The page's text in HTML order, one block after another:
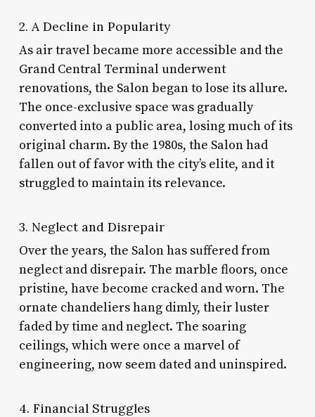
2. A Decline in Popularity
As air travel became more accessible and the
Grand Central Terminal underwent
renovations, the Salon began to lose its allure.
The once-exclusive space was gradually
converted into a public area, losing much of its
original charm. By the 1980s, the Salon had
fallen out of favor with the city’s elite, and it
struggled to maintain its relevance.
3. Neglect and Disrepair
Over the years, the Salon has suffered from
neglect and disrepair. The marble floors, once
pristine, have become cracked and worn. The
ornate chandeliers hang dimly, their luster
faded by time and neglect. The soaring
ceilings, which were once a marvel of
engineering, now seem dated and uninspired.
4. Financial Struggles